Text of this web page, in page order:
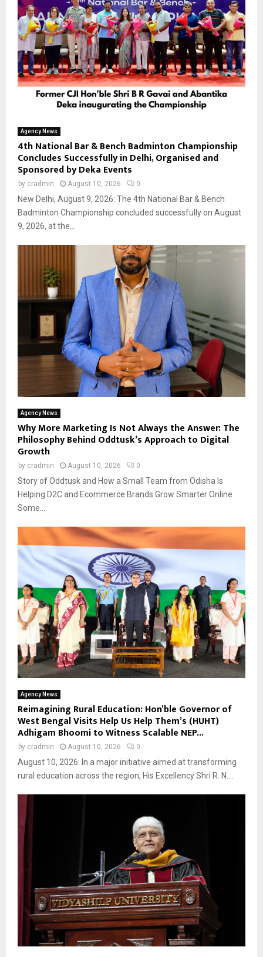
Agency News
4th National Bar & Bench Badminton Championship
Concludes Successfully in Delhi, Organised and
Sponsored by Deka Events
by cradmin August 10, 2026 0
New Delhi, August 9, 2026: The 4th National Bar & Bench
Badminton Championship concluded successfully on August
9, 2026, at the...
Agency News
Why More Marketing Is Not Always the Answer: The
Philosophy Behind Oddtusk’s Approach to Digital
Growth
by cradmin August 10, 2026 0
Story of Oddtusk and How a Small Team from Odisha Is
Helping D2C and Ecommerce Brands Grow Smarter Online
Some...
Agency News
Reimagining Rural Education: Hon’ble Governor of
West Bengal Visits Help Us Help Them’s (HUHT)
Adhigam Bhoomi to Witness Scalable NEP...
by cradmin August 10, 2026 0
August 10, 2026: In a major initiative aimed at transforming
rural education across the region, His Excellency Shri R. N....